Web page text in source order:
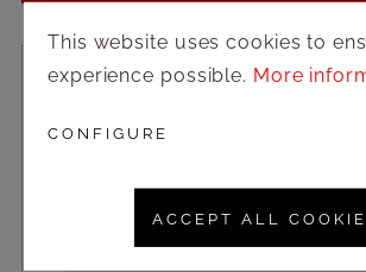
This website uses cookies to
experience possible. More
CONFIGURE
ACCEPT ALL